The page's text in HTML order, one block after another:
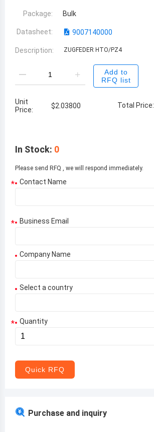
Package: Bulk
Datasheet: 9007140000
Description: ZUGFEDER HTO/PZ4
Add to
RFQ list
Unit
Price:
$2.03800 Total Price:
In Stock: 0
Please send RFQ , we will respond immediately.
* Contact Name
* Business Email
Company Name
Select a country
Aruba
* Quantity
Quick RFQ
Purchase and inquiry